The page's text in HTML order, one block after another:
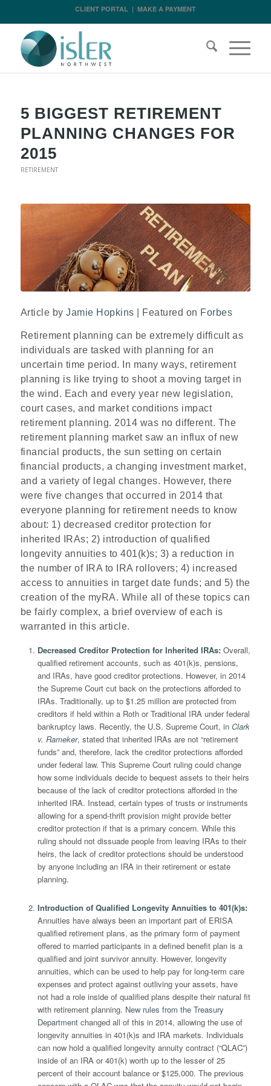
CLIENT PORTAL| MAKE A PAYMENT
5 BIGGEST RETIREMENT
PLANNING CHANGES FOR
2015
RETIREMENT
Article byJamie Hopkins | Featured on Forbes
Retirement planning can be extremely difficult as
individuals are tasked with planning for an
uncertain time period. In many ways, retirement
planning is like trying to shoot a moving target in
the wind. Each and every year new legislation,
court cases, and market conditions impact
retirement planning. 2014 was no different. The
retirement planning market saw an influx of new
financial products, the sun setting on certain
financial products, a changing investment market,
and a variety of legal changes. However, there
were five changes that occurred in 2014 that
everyone planning for retirement needs to know
about: 1) decreased creditor protection for
inherited IRAs; 2) introduction of qualified
longevity annuities to 401(k)s; 3) a reduction in
the number of IRA to IRA rollovers; 4) increased
access to annuities in target date funds; and 5) the
creation of the myRA. While all of these topics can
be fairly complex, a brief overview of each is
warranted in this article.
Decreased Creditor Protection for Inherited IRAs: Overall,
qualified retirement accounts, such as 401(k)s, pensions,
and IRAs, have good creditor protections. However, in 2014
the Supreme Court cut back on the protections afforded to
IRAs. Traditionally, up to $1.25 million are protected from
creditors if held within a Roth or Traditional IRA under federal
bankruptcy laws. Recently, the U.S. Supreme Court, in Clark
v. Rameker, stated that inherited IRAs are not “retirement
funds” and, therefore, lack the creditor protections afforded
under federal law. This Supreme Court ruling could change
how some individuals decide to bequest assets to their heirs
because of the lack of creditor protections afforded in the
inherited IRA. Instead, certain types of trusts or instruments
allowing for a spend-thrift provision might provide better
creditor protection if that is a primary concern. While this
ruling should not dissuade people from leaving IRAs to their
heirs, the lack of creditor protections should be understood
by anyone including an IRA in their retirement or estate
planning.
Introduction of Qualified Longevity Annuities to 401(k)s:
Annuities have always been an important part of ERISA
qualified retirement plans, as the primary form of payment
offered to married participants in a defined benefit plan is a
qualified and joint survivor annuity. However, longevity
annuities, which can be used to help pay for long-term care
expenses and protect against outliving your assets, have
not had a role inside of qualified plans despite their natural fit
with retirement planning. New rules from the Treasury
Departmentchanged all of this in 2014, allowing the use of
longevity annuities in 401(k)s and IRA markets. Individuals
can now hold a qualified longevity annuity contract (“QLAC”)
inside of an IRA or 401(k) worth up to the lesser of 25
percent of their account balance or $125,000. The previous